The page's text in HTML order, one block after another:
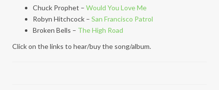
Chuck Prophet – Would You Love Me
Robyn Hitchcock – San Francisco Patrol
Broken Bells – The High Road
Click on the links to hear/buy the song/album.